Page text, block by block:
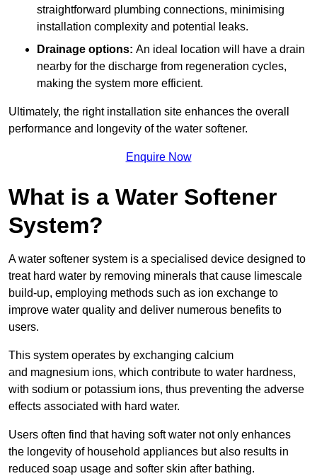
straightforward plumbing connections, minimising
installation complexity and potential leaks.
Drainage options: An ideal location will have a drain
nearby for the discharge from regeneration cycles,
making the system more efficient.
Ultimately, the right installation site enhances the overall
performance and longevity of the water softener.
Enquire Now
What is a Water Softener
System?
A water softener system is a specialised device designed to
treat hard water by removing minerals that cause limescale
build-up, employing methods such as ion exchange to
improve water quality and deliver numerous benefits to
users.
This system operates by exchanging calcium
and magnesium ions, which contribute to water hardness,
with sodium or potassium ions, thus preventing the adverse
effects associated with hard water.
Users often find that having soft water not only enhances
the longevity of household appliances but also results in
reduced soap usage and softer skin after bathing.